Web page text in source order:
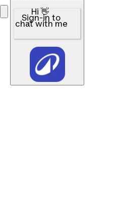
Hi 👋
Sign-in to
chat with me